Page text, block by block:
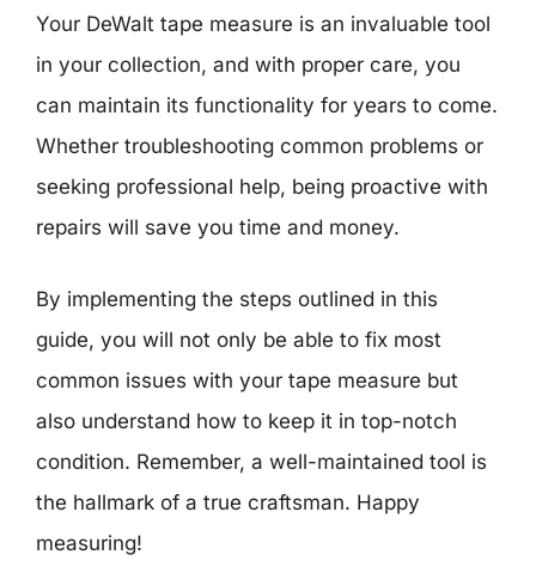
Your DeWalt tape measure is an invaluable tool
in your collection, and with proper care, you
can maintain its functionality for years to come.
Whether troubleshooting common problems or
seeking professional help, being proactive with
repairs will save you time and money.
By implementing the steps outlined in this
guide, you will not only be able to fix most
common issues with your tape measure but
also understand how to keep it in top-notch
condition. Remember, a well-maintained tool is
the hallmark of a true craftsman. Happy
measuring!